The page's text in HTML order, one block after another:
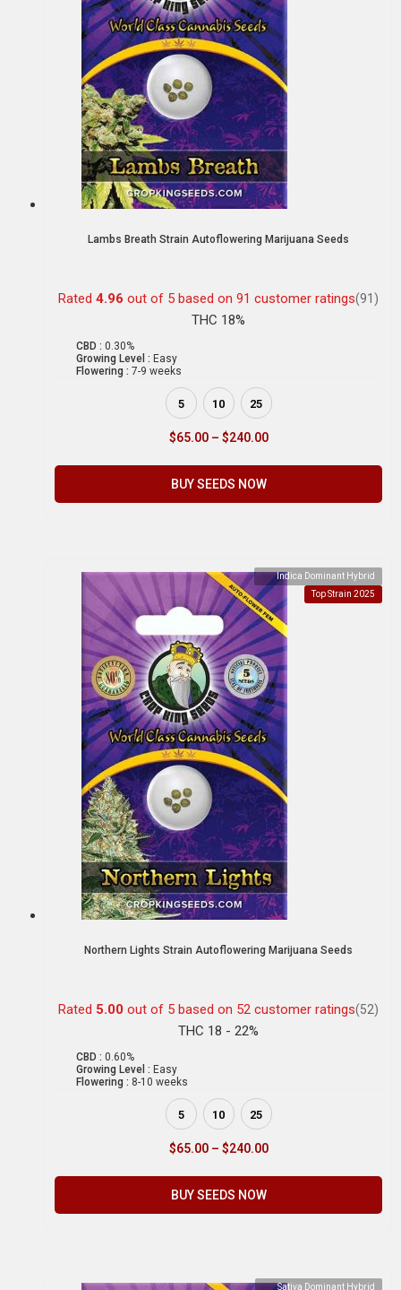
Lambs Breath Strain Autoflowering Marijuana Seeds
Rated 4.96 out of 5 based on 91 customer ratings(91)
THC 18%
CBD : 0.30%
Growing Level : Easy
Flowering : 7-9 weeks
5 10 25
$65.00 – $240.00
BUY SEEDS NOW
Indica Dominant Hybrid
Top Strain 2025
Northern Lights Strain Autoflowering Marijuana Seeds
Rated 5.00 out of 5 based on 52 customer ratings(52)
THC 18 - 22%
CBD : 0.60%
Growing Level : Easy
Flowering : 8-10 weeks
5 10 25
$65.00 – $240.00
BUY SEEDS NOW
Sativa Dominant Hybrid